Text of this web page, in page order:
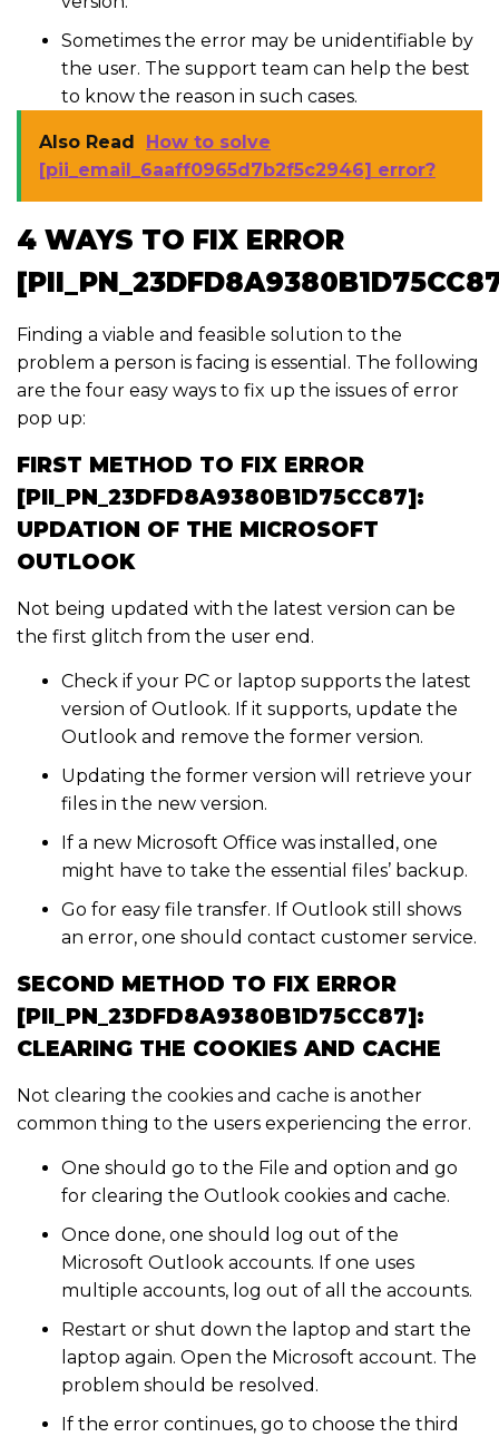
Sometimes the error may be unidentifiable by
the user. The support team can help the best
to know the reason in such cases.
Also Read
How to solve
[pii_email_6aaff0965d7b2f5c2946] error?
4 WAYS TO FIX ERROR
Finding a viable and feasible solution to the
problem a person is facing is essential. The following
are the four easy ways to fix up the issues of error
pop up:
FIRST METHOD TO FIX ERROR
[PII_PN_23DFD8A9380B1D75CC87]:
UPDATION OF THE MICROSOFT
OUTLOOK
Not being updated with the latest version can be
the first glitch from the user end.
Check if your PC or laptop supports the latest
version of Outlook. If it supports, update the
Outlook and remove the former version.
Updating the former version will retrieve your
files in the new version.
If a new Microsoft Office was installed, one
might have to take the essential files’ backup.
Go for easy file transfer. If Outlook still shows
an error, one should contact customer service.
SECOND METHOD TO FIX ERROR
[PII_PN_23DFD8A9380B1D75CC87]:
CLEARING THE COOKIES AND CACHE
Not clearing the cookies and cache is another
common thing to the users experiencing the error.
One should go to the File and option and go
for clearing the Outlook cookies and cache.
Once done, one should log out of the
Microsoft Outlook accounts. If one uses
multiple accounts, log out of all the accounts.
Restart or shut down the laptop and start the
laptop again. Open the Microsoft account. The
problem should be resolved.
If the error continues, go to choose the third